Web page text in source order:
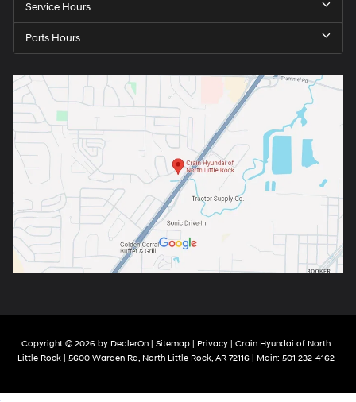
Service Hours
Parts Hours
Copyright © 2026 by DealerOn | Sitemap | Privacy | Crain Hyundai of North
Little Rock | 5600 Warden Rd, North Little Rock, AR 72116 | Main: 501-232-4162